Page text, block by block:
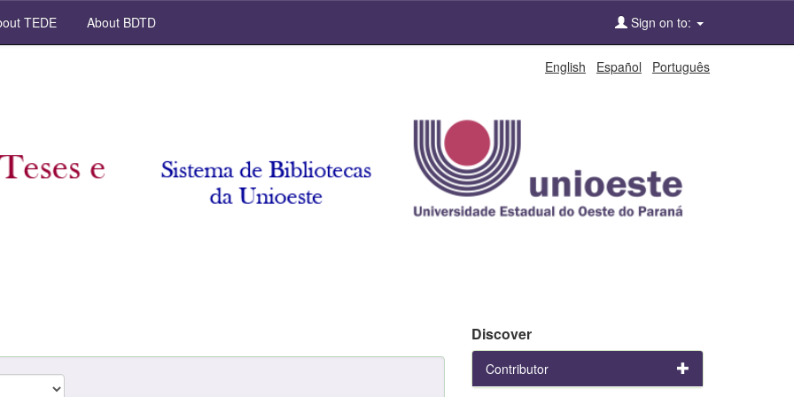
TEDE About BDTD Sign on to:
English Español Português
Discover
Contributor